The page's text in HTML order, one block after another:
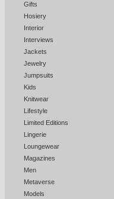
Gifts
Hosiery
Interior
Interviews
Jackets
Jewelry
Jumpsuits
Kids
Knitwear
Lifestyle
Limited Editions
Lingerie
Loungewear
Magazines
Men
Metaverse
Models